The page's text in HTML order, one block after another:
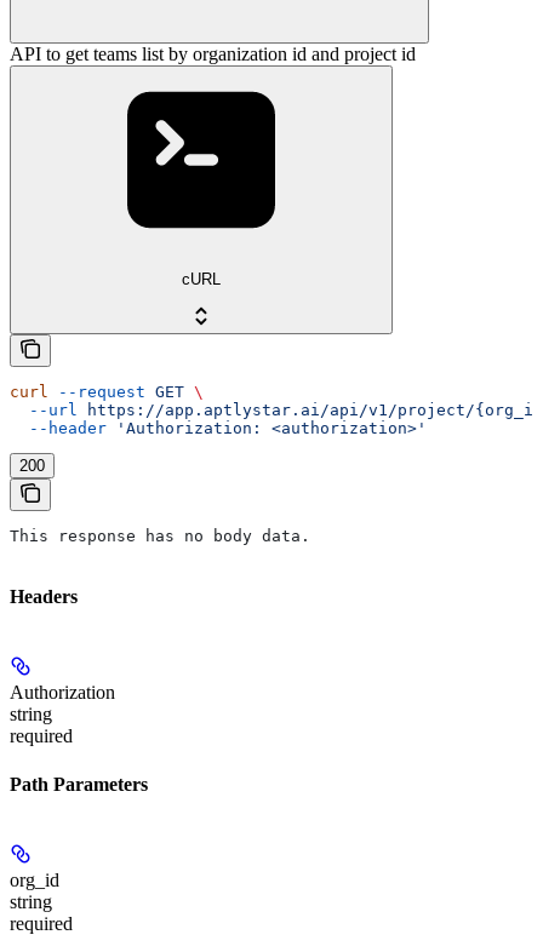
API to get teams list by organization id and project id
cURL
curl --request GET \
  --url
https://app.aptlystar.ai/api/v1/project/
  --header
'Authorization: <authorization>'
200
This response has no body data.
Headers
Authorization
string
required
Path Parameters
org_id
string
required